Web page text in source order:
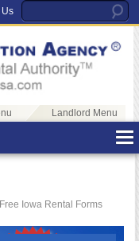
Landlord Menu
Iowa Rental Forms